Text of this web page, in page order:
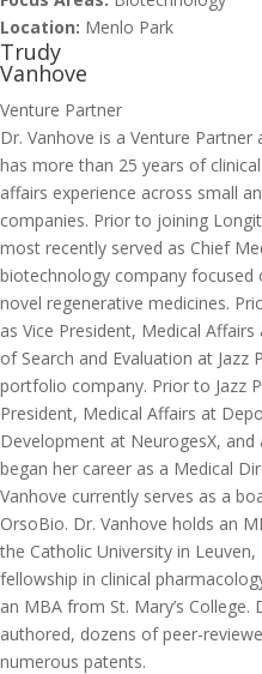
Location: Menlo Park
Trudy
Vanhove
Venture Partner
Dr. Vanhove is a Venture
has more than 25 years of
affairs experience across small
companies. Prior to joining
most recently served as Chief
biotechnology company focused
novel regenerative medicines.
as Vice President, Medical
of Search and Evaluation at Jazz
portfolio company. Prior to Jazz
President, Medical Affairs at
Development at NeurogesX, and
began her career as a Medical
Vanhove currently serves as a
OrsoBio. Dr. Vanhove holds an
the Catholic University in
fellowship in clinical
an MBA from St. Mary’s
authored, dozens of peer-
numerous patents.